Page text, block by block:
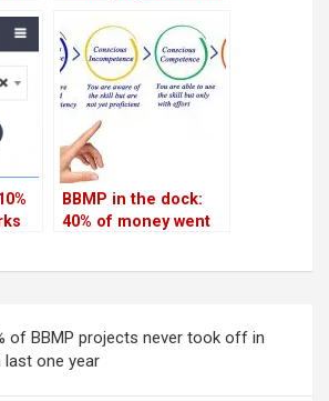
Koramangala in last
one year
BBMP in the dock:
40% of money went
of BBMP projects never took off in
last one year